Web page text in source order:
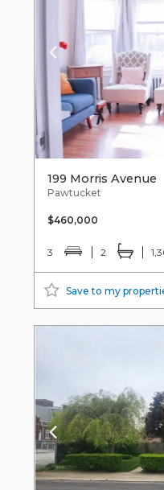
199 Morris Avenue
Pawtucket
$460,000
3 2
Save to my